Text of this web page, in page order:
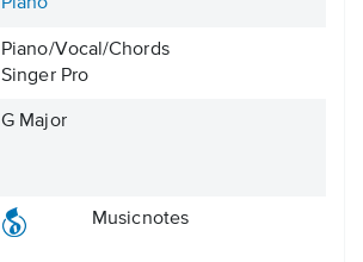
Piano
Piano/Vocal/Chords
Singer Pro
G Major
Musicnotes